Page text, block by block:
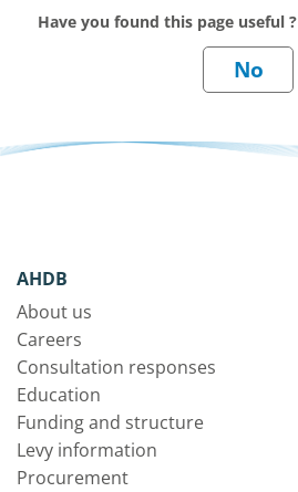
Have you found this page useful ?
AHDB
About us
Careers
Consultation responses
Education
Funding and structure
Levy information
Procurement